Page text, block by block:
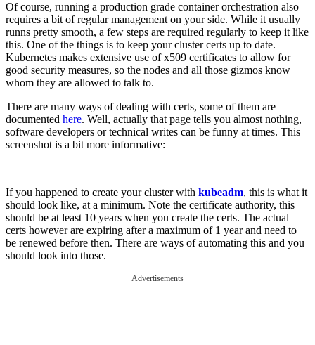
Of course, running a production grade container orchestration also
requires a bit of regular management on your side. While it usually
runns pretty smooth, a few steps are required regularly to keep it like
this. One of the things is to keep your cluster certs up to date.
Kubernetes makes extensive use of x509 certificates to allow for
good security measures, so the nodes and all those gizmos know
whom they are allowed to talk to.
There are many ways of dealing with certs, some of them are
documented here. Well, actually that page tells you almost nothing,
software developers or technical writes can be funny at times. This
screenshot is a bit more informative:
If you happened to create your cluster with kubeadm, this is what it
should look like, at a minimum. Note the certificate authority, this
should be at least 10 years when you create the certs. The actual
certs however are expiring after a maximum of 1 year and need to
be renewed before then. There are ways of automating this and you
should look into those.
Advertisements